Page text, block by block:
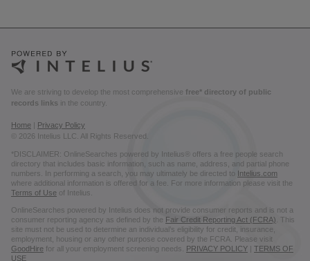
We are striving to develop the most comprehensive free* directory of public
records links in the country.
Home
Privacy Policy
© 2026 Intelius LLC. All Rights Reserved.
*DISCLAIMER: OnlineSearches powered by Intelius® offers a free people search
directory that includes basic information, such as name, address, and partial phone
numbers. In performing a search, you may ultimately be directed to Intelius.com
where additional information is offered for a fee. For more information please visit the
Terms of Use of Intelius.
OnlineSearches powered by Intelius does not provide consumer reports and is not a
consumer reporting agency as defined by the Fair Credit Reporting Act (FCRA) . This
site must not be used to determine an individual’s eligibility for credit, insurance,
employment, housing or any other purpose covered by the FCRA. Please visit
GoodHire for all your employment screening needs. PRIVACY POLICY | TERMS OF
USE